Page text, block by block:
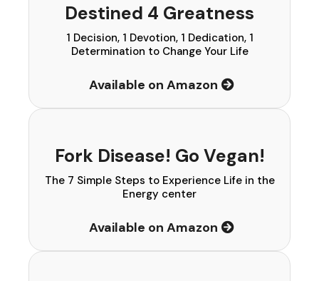
Destined 4 Greatness
1 Decision, 1 Devotion, 1 Dedication, 1
Determination to Change Your Life
Available on Amazon
Fork Disease! Go Vegan!
The 7 Simple Steps to Experience Life in the
Energy center
Available on Amazon